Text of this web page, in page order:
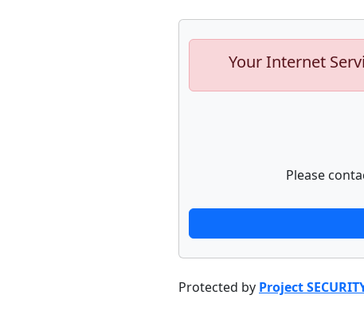
Your Internet
Please
Protected by Project